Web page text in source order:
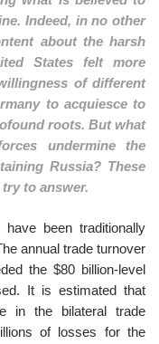
Indeed, in no other
about the harsh
States felt more
of different
to acquiesce to
roots. But what
undermine the
Russia? These
to answer.
been traditionally
annual trade turnover
the $80 billion-level
It is estimated that
in the bilateral trade
of losses for the